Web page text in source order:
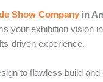
Show Company in
your exhibition vision
driven experience.
to flawless build